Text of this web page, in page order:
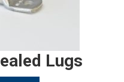
Lugs